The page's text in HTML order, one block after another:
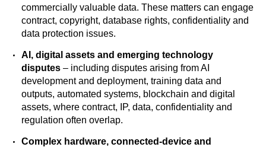
commercially valuable data. These matters can engage
contract, copyright, database rights, confidentiality and
data protection issues.
AI, digital assets and emerging technology
disputes – including disputes arising from AI
development and deployment, training data and
outputs, automated systems, blockchain and digital
assets, where contract, IP, data, confidentiality and
regulation often overlap.
Complex hardware, connected-device and